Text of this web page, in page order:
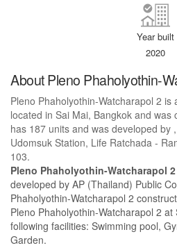
Year built
2020
About Pleno Phaholyothin-
Pleno Phaholyothin-Watcharapol 2
located in Sai Mai, Bangkok and
has 187 units and was developed by
Udomsuk Station, Life Ratchada -
103.
Pleno Phaholyothin-Watcharapol 2
developed by AP (Thailand) Public
Phaholyothin-Watcharapol 2
Pleno Phaholyothin-Watcharapol 2
following facilities: Swimming pool,
Garden.